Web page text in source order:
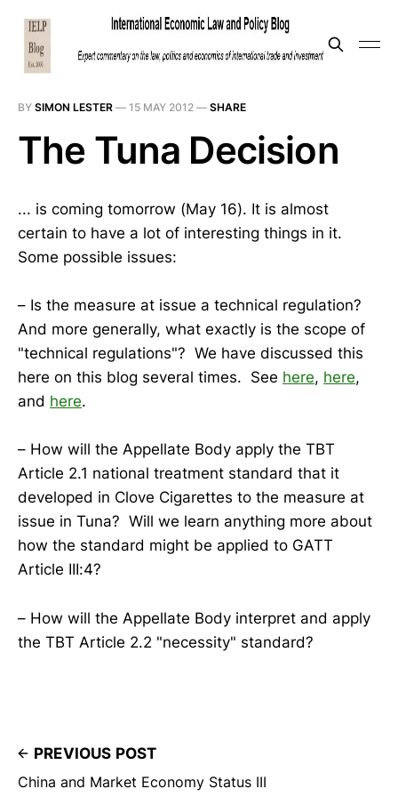
BY SIMON LESTER — 15 MAY 2012 — SHARE
The Tuna Decision
... is coming tomorrow (May 16). It is almost
certain to have a lot of interesting things in it.
Some possible issues:
– Is the measure at issue a technical regulation?
And more generally, what exactly is the scope of
"technical regulations"? We have discussed this
here on this blog several times. See here, here,
and here.
– How will the Appellate Body apply the TBT
Article 2.1 national treatment standard that it
developed in Clove Cigarettes to the measure at
issue in Tuna? Will we learn anything more about
how the standard might be applied to GATT
Article III:4?
– How will the Appellate Body interpret and apply
the TBT Article 2.2 "necessity" standard?
PREVIOUS POST
China and Market Economy Status III